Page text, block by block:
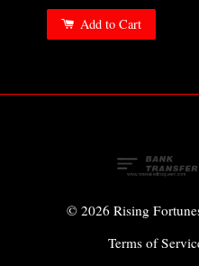
Add to Cart
© 2026 Rising
Terms of